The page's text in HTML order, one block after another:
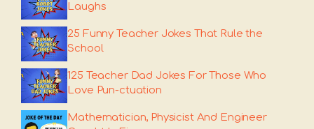
Laughs
25 Funny Teacher Jokes That Rule the
School
125 Teacher Dad Jokes For Those Who
Love Pun-ctuation
Mathematician, Physicist And Engineer